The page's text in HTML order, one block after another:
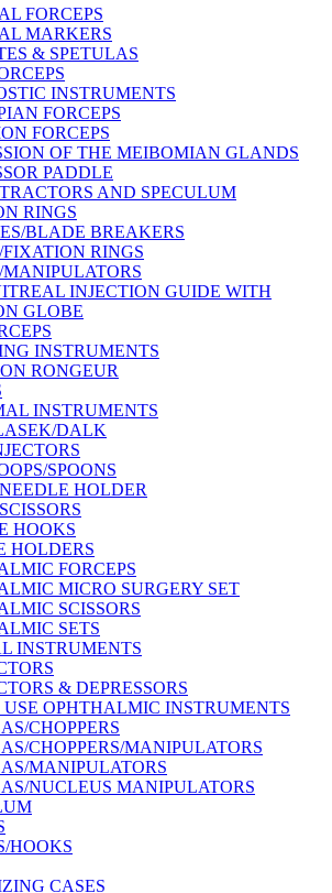
FORCEPS
MARKERS
& SPETULAS
INSTRUMENTS
FORCEPS
FORCEPS
OF THE MEIBOMIAN GLANDS
PADDLE
AND SPECULUM
RINGS
BLADE BREAKERS
RINGS
INJECTION GUIDE WITH
GLOBE
INSTRUMENTS
RONGEUR
INSTRUMENTS
DALK
SPOONS
HOLDER
HOOKS
HOLDERS
FORCEPS
MICRO SURGERY SET
SCISSORS
SETS
INSTRUMENTS
& DEPRESSORS
USE OPHTHALMIC INSTRUMENTS
CHOPPERS
CHOPPERS/MANIPULATORS
MANIPULATORS
NUCLEUS MANIPULATORS
HOOKS
CASES